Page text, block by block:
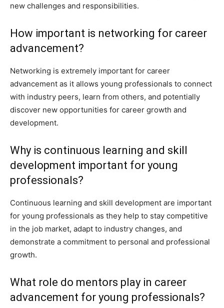
new challenges and responsibilities.
How important is networking for career
advancement?
Networking is extremely important for career
advancement as it allows young professionals to connect
with industry peers, learn from others, and potentially
discover new opportunities for career growth and
development.
Why is continuous learning and skill
development important for young
professionals?
Continuous learning and skill development are important
for young professionals as they help to stay competitive
in the job market, adapt to industry changes, and
demonstrate a commitment to personal and professional
growth.
What role do mentors play in career
advancement for young professionals?